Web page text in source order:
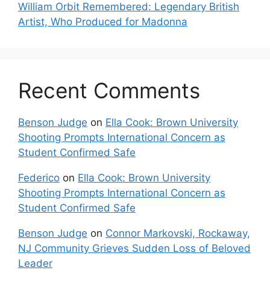
William Orbit Remembered: Legendary British
Artist, Who Produced for Madonna
Recent Comments
Benson Judge on Ella Cook: Brown University
Shooting Prompts International Concern as
Student Confirmed Safe
Federico on Ella Cook: Brown University
Shooting Prompts International Concern as
Student Confirmed Safe
Benson Judge on Connor Markovski, Rockaway,
NJ Community Grieves Sudden Loss of Beloved
Leader